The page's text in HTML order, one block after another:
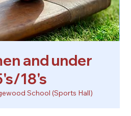
and under
18's
School (Sports Hall)